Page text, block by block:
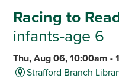
Racing to
infants-age 6
Thu, Aug 06, 10:00am -
Strafford Branch